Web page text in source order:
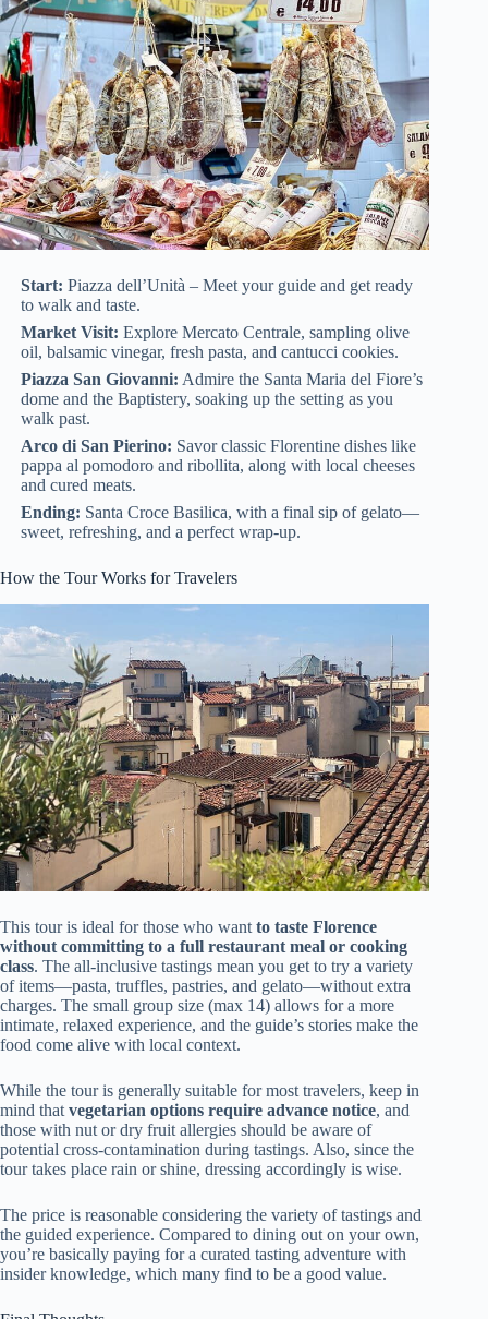
Start: Piazza dell’Unità – Meet your guide and get ready
to walk and taste.
Market Visit: Explore Mercato Centrale, sampling olive
oil, balsamic vinegar, fresh pasta, and cantucci cookies.
Piazza San Giovanni: Admire the Santa Maria del Fiore’s
dome and the Baptistery, soaking up the setting as you
walk past.
Arco di San Pierino: Savor classic Florentine dishes like
pappa al pomodoro and ribollita, along with local cheeses
and cured meats.
Ending: Santa Croce Basilica, with a final sip of gelato—
sweet, refreshing, and a perfect wrap-up.
How the Tour Works for Travelers
This tour is ideal for those who want to taste Florence
without committing to a full restaurant meal or cooking
class. The all-inclusive tastings mean you get to try a variety
of items—pasta, truffles, pastries, and gelato—without extra
charges. The small group size (max 14) allows for a more
intimate, relaxed experience, and the guide’s stories make the
food come alive with local context.
While the tour is generally suitable for most travelers, keep in
mind that vegetarian options require advance notice, and
those with nut or dry fruit allergies should be aware of
potential cross-contamination during tastings. Also, since the
tour takes place rain or shine, dressing accordingly is wise.
The price is reasonable considering the variety of tastings and
the guided experience. Compared to dining out on your own,
you’re basically paying for a curated tasting adventure with
insider knowledge, which many find to be a good value.